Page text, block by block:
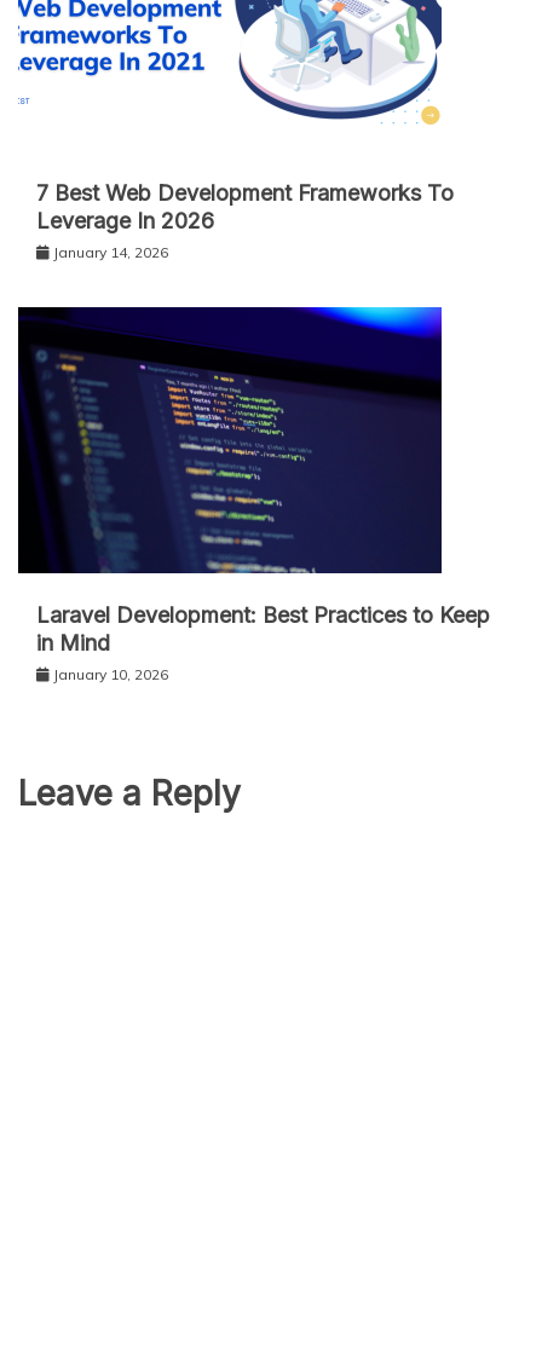
7 Best Web Development Frameworks To
Leverage In 2026
January 14, 2026
Laravel Development: Best Practices to Keep
in Mind
January 10, 2026
Leave a Reply